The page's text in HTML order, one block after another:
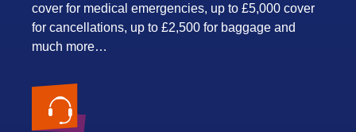
cover for medical emergencies, up to £5,000 cover
for cancellations, up to £2,500 for baggage and
much more…